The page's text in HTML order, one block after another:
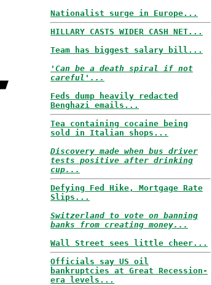
Nationalist surge in Europe...
HILLARY CASTS WIDER CASH NET...
Team has biggest salary bill...
'Can be a death spiral if not
careful'...
Feds dump heavily redacted
Benghazi emails...
Tea containing cocaine being
sold in Italian shops...
Discovery made when bus driver
tests positive after drinking
cup...
Defying Fed Hike, Mortgage Rate
Slips...
Switzerland to vote on banning
banks from creating money...
Wall Street sees little cheer...
Officials say US oil
bankruptcies at Great Recession-
era levels...